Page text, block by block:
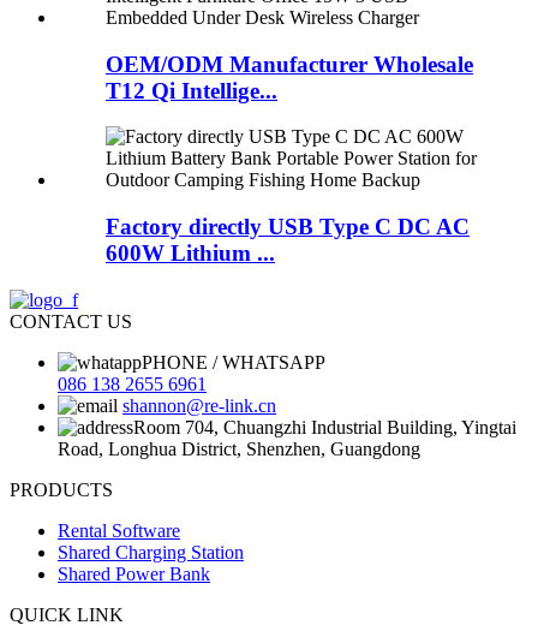
OEM/ODM Manufacturer Wholesale
T12 Qi Intellige...
Factory directly USB Type C DC AC
600W Lithium ...
CONTACT US
PHONE / WHATSAPP
086 138 2655 6961
shannon@re-link.cn
Room 704, Chuangzhi Industrial Building, Yingtai
Road, Longhua District, Shenzhen, Guangdong
PRODUCTS
Rental Software
Shared Charging Station
Shared Power Bank
QUICK LINK